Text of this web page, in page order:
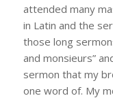
attended many
in Latin and the
those long
and monsieurs”
sermon that my
one word of. My